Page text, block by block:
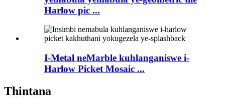
Harlow pic ...
I-Metal neMarble kuhlanganiswe i-
Harlow Picket Mosaic ...
Thintana